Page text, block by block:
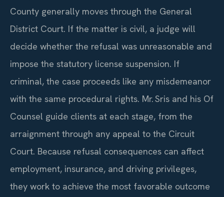
County generally moves through the General
District Court. If the matter is civil, a judge will
decide whether the refusal was unreasonable and
impose the statutory license suspension. If
criminal, the case proceeds like any misdemeanor
with the same procedural rights. Mr. Sris and his Of
Counsel guide clients at each stage, from the
arraignment through any appeal to the Circuit
Court. Because refusal consequences can affect
employment, insurance, and driving privileges,
they work to achieve the most favorable outcome